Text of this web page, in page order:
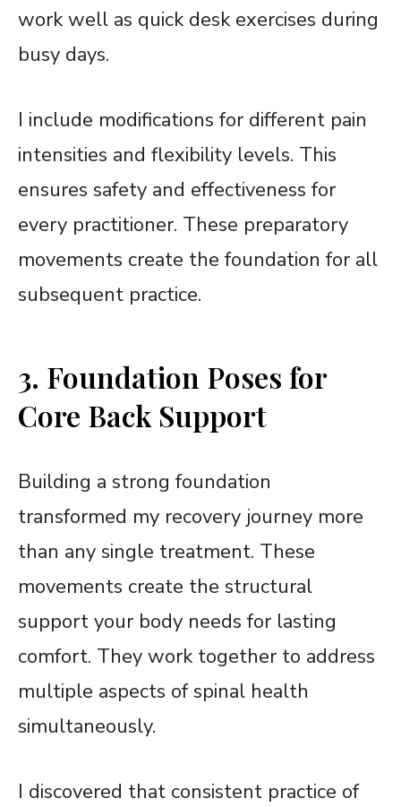
work well as quick desk exercises during
busy days.
I include modifications for different pain
intensities and flexibility levels. This
ensures safety and effectiveness for
every practitioner. These preparatory
movements create the foundation for all
subsequent practice.
3. Foundation Poses for
Core Back Support
Building a strong foundation
transformed my recovery journey more
than any single treatment. These
movements create the structural
support your body needs for lasting
comfort. They work together to address
multiple aspects of spinal health
simultaneously.
I discovered that consistent practice of